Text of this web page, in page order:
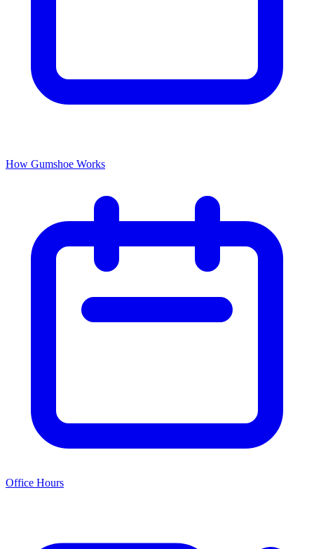
How Gumshoe Works
Office Hours